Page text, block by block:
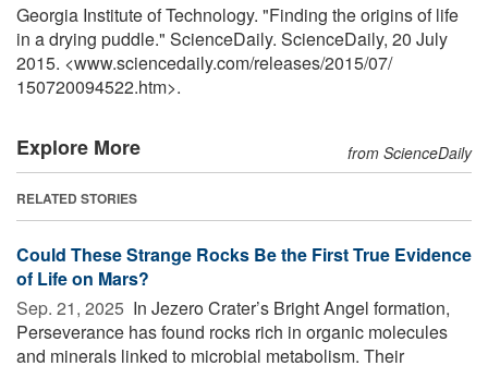
Georgia Institute of Technology. "Finding the origins of life
in a drying puddle." ScienceDaily. ScienceDaily, 20 July
2015. <www.sciencedaily.com/releases/2015/07/
150720094522.htm>.
Explore More from ScienceDaily
RELATED STORIES
Could These Strange Rocks Be the First True Evidence
of Life on Mars?
Sep. 21, 2025  In Jezero Crater’s Bright Angel formation,
Perseverance has found rocks rich in organic molecules
and minerals linked to microbial metabolism. Their